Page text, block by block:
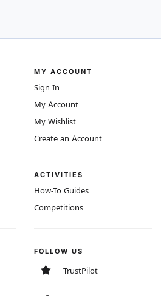
MY ACCOUNT
Sign In
My Account
My Wishlist
Create an Account
ACTIVITIES
How-To Guides
Competitions
FOLLOW US
TrustPilot